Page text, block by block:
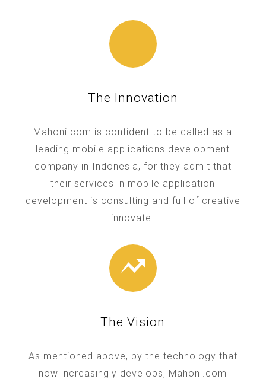
The Innovation
Mahoni.com is confident to be called as a
leading mobile applications development
company in Indonesia, for they admit that
their services in mobile application
development is consulting and full of creative
innovate.
The Vision
As mentioned above, by the technology that
now increasingly develops, Mahoni.com